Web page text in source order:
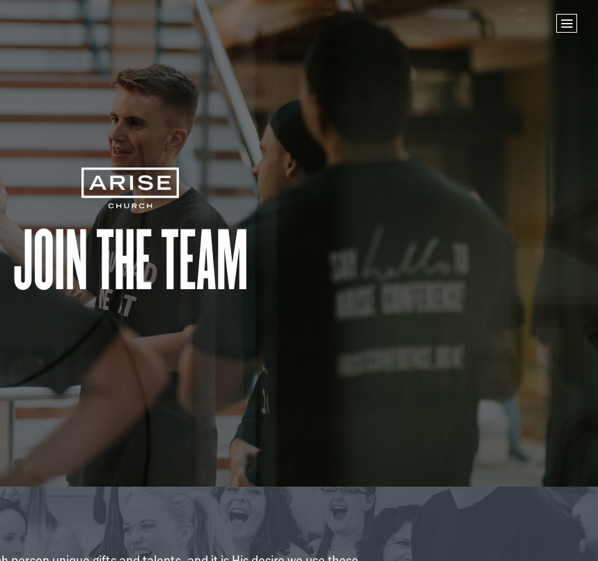
Planted
ABOUT US
Our Leaders
What We Believe
Finance & Giving
News & Updates
Work With Us
Arise Young Adults
OUTREACH & DEVELOPMENT
Arise Care
Arise Ministry Academy
Join the Team